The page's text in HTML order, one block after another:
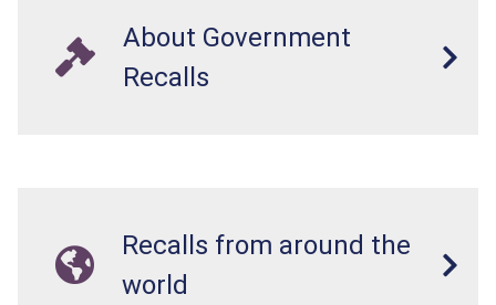
About Government
Recalls
Recalls from around the
world